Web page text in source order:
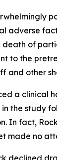
death of
to the
other
a
the study
In fact,
made no